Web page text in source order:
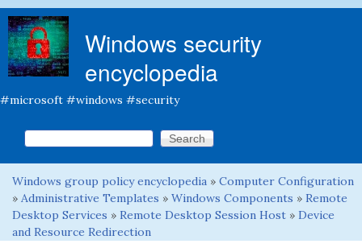
Windows security
encyclopedia
#microsoft #windows #security
Search form
Search this site
You are here
Windows group policy encyclopedia » Computer Configuration
» Administrative Templates » Windows Components » Remote
Desktop Services » Remote Desktop Session Host » Device
and Resource Redirection